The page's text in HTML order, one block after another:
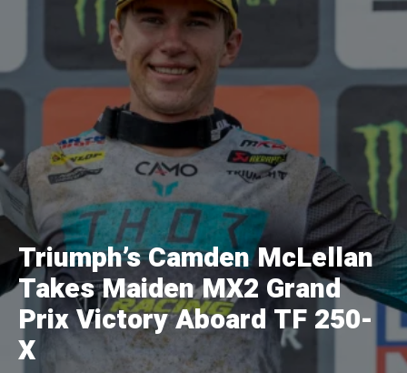
Triumph’s Camden McLellan
Takes Maiden MX2 Grand
Prix Victory Aboard TF 250-
X